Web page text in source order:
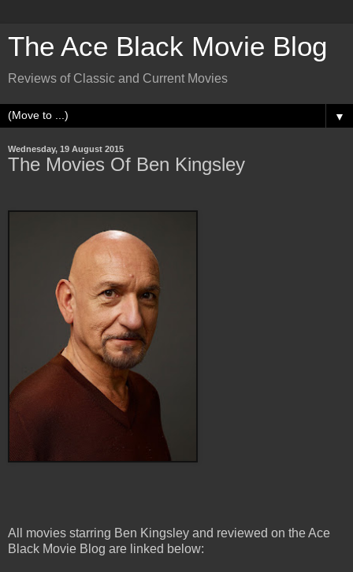
The Ace Black Movie Blog
Reviews of Classic and Current Movies
▼
Wednesday, 19 August 2015
The Movies Of Ben Kingsley
All movies starring Ben Kingsley and reviewed on the Ace
Black Movie Blog are linked below: